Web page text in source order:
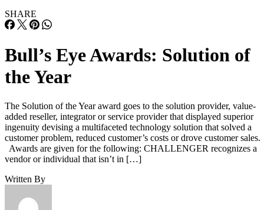
SHARE
Bull’s Eye Awards: Solution of
the Year
The Solution of the Year award goes to the solution provider, value-
added reseller, integrator or service provider that displayed superior
ingenuity devising a multifaceted technology solution that solved a
customer problem, reduced customer’s costs or drove customer
Awards are given for the following: CHALLENGER recognizes a
vendor or individual that isn’t in […]
Written By